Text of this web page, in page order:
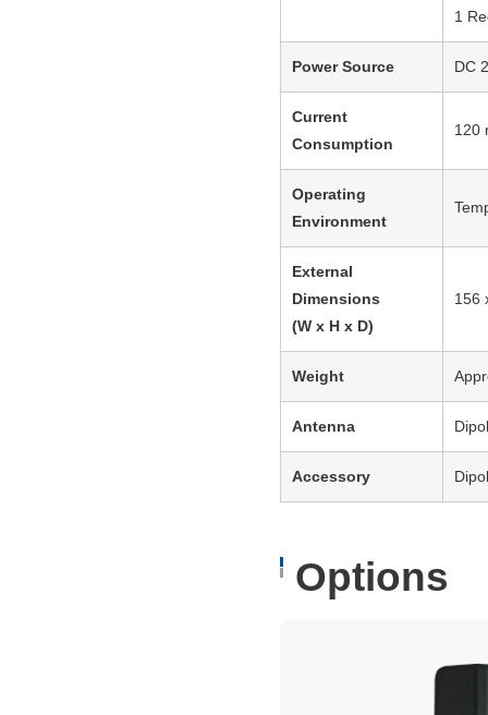
1
Power Source DC
Current
Consumption
120
Operating
Environment
External
Dimensions
(W x H x D)
156
Weight
Antenna
Accessory
Options